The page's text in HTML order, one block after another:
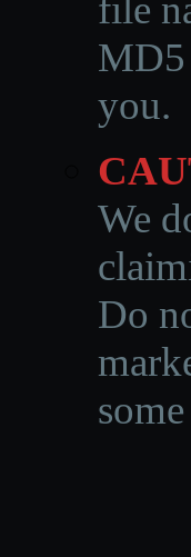
file
MD5
you.
We
Do